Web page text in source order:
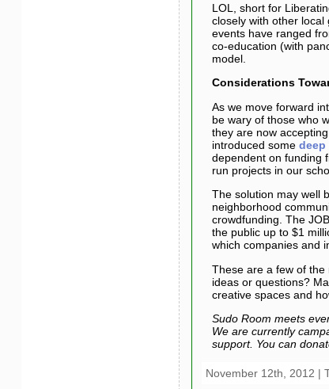
LOL, short for
closely with other
events have ranged
co-education (with
model.
Considerations
As we move forward
be wary of those who
they are now
introduced some
dependent on funding
run projects in our
The solution may well
neighborhood
crowdfunding. The
the public up to $1
which companies and
These are a few of
ideas or questions?
creative spaces and
Sudo Room meets
We are currently
support. You can
November 12th, 2012 |